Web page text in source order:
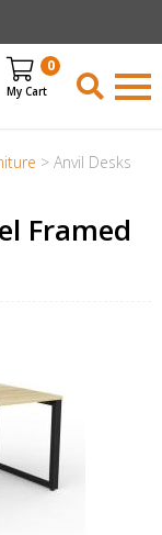
0
Items
> Anvil Desks
Framed